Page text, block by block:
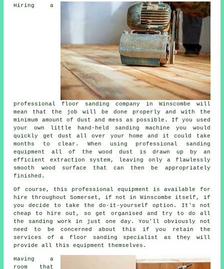
Hiring a
professionalfloor sanding company in Winscombe will
mean that the job will be done properly and with the
minimum amount of dust and mess as possible. If you used
your own little hand-held sanding machine you would
quickly get dust all over your home and it could take
months to clear. When using professional sanding
equipment all of the wood dust is drawn up by an
efficient extraction system, leaving only a flawlessly
smooth wood surface that can then be appropriately
finished.
Of course, this professional equipment is available for
hire throughout Somerset, if not in Winscombe itself, if
you decide to take the do-it-yourself option. It's not
cheap to hire out, so get organised and try to do all
the sanding work in just one day. You'll obviously not
need to be concerned about this if you retain the
services of a floor sanding specialist as they will
provide all this equipment themselves.
Having a
room that